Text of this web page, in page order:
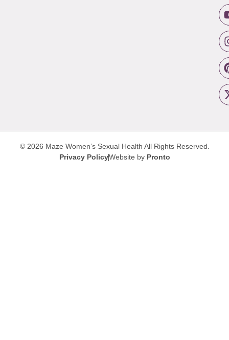
© 2026 Maze Women’s Sexual Health All Rights Reserved.
Privacy PolicyWebsite by Pronto